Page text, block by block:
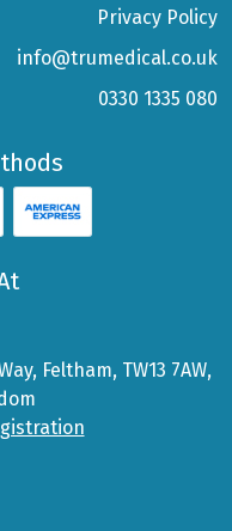
Privacy Policy
info@trumedical.co.uk
0330 1335 080
Feltham, TW13 7AW,